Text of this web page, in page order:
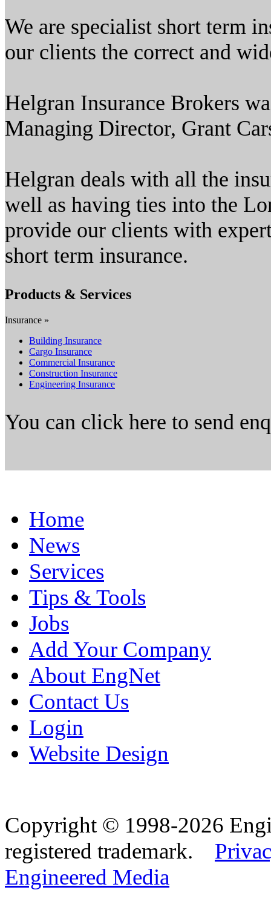
We are specialist short term
our clients the correct and
Helgran Insurance Brokers
Managing Director, Grant
Helgran deals with all the
well as having ties into the
provide our clients with
short term insurance.
Products & Services
Insurance »
Building Insurance
Cargo Insurance
Commercial Insurance
Construction Insurance
Engineering Insurance
You can click here to send
Home
News
Services
Tips & Tools
Jobs
Add Your Company
About EngNet
Contact Us
Login
Website Design
Copyright © 1998-2026
registered trademark.
Engineered Media